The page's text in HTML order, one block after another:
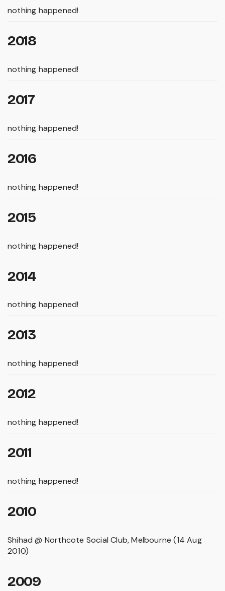
nothing happened!
2018
nothing happened!
2017
nothing happened!
2016
nothing happened!
2015
nothing happened!
2014
nothing happened!
2013
nothing happened!
2012
nothing happened!
2011
nothing happened!
2010
Shihad @ Northcote Social Club, Melbourne (14 Aug
2010)
2009